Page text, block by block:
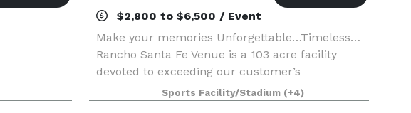
$2,800 to $6,500 / Event
Make your memories Unforgettable…Timeless…
Rancho Santa Fe Venue is a 103 acre facility
devoted to exceeding our customer’s
expectations by providing the great service.
Originally built as a private training facility and a
Sports Facility/Stadium (+4)